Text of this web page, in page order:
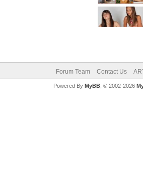
Forum Team Contact Us
Powered By MyBB, © 2002-2026